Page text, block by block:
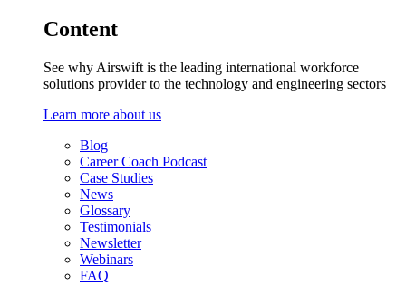
Content
See why Airswift is the leading international workforce
solutions provider to the technology and engineering sectors
Learn more about us
Blog
Career Coach Podcast
Case Studies
News
Glossary
Testimonials
Newsletter
Webinars
FAQ